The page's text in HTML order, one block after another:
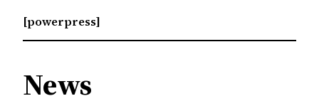
[powerpress]
News